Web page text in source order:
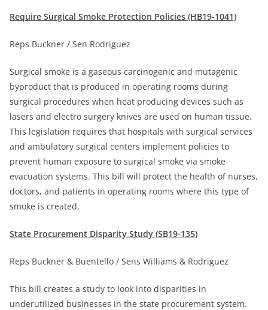
Require Surgical Smoke Protection Policies (HB19-1041)
Reps Buckner / Sen Rodriguez
Surgical smoke is a gaseous carcinogenic and mutagenic
byproduct that is produced in operating rooms during
surgical procedures when heat producing devices such as
lasers and electro surgery knives are used on human tissue.
This legislation requires that hospitals with surgical services
and ambulatory surgical centers implement policies to
prevent human exposure to surgical smoke via smoke
evacuation systems. This bill will protect the health of nurses,
doctors, and patients in operating rooms where this type of
smoke is created.
State Procurement Disparity Study (SB19-135)
Reps Buckner & Buentello / Sens Williams & Rodriguez
This bill creates a study to look into disparities in
underutilized businesses in the state procurement system.